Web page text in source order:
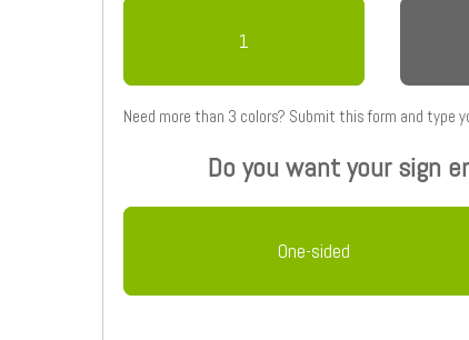
1
Need more than 3 colors? Submit
Do you want your sign
One-sided